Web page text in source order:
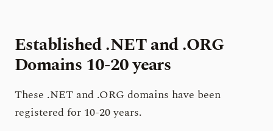
Established .NET and .ORG
Domains 10-20 years
These .NET and .ORG domains have been
registered for 10-20 years.